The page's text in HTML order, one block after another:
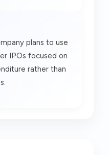
plans to use
IPOs focused on
rather than